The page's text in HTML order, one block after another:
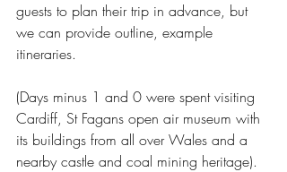
guests to plan their trip in advance, but
we can provide outline, example
itineraries.
(Days minus 1 and 0 were spent visiting
Cardiff, St Fagans open air museum with
its buildings from all over Wales and a
nearby castle and coal mining heritage).